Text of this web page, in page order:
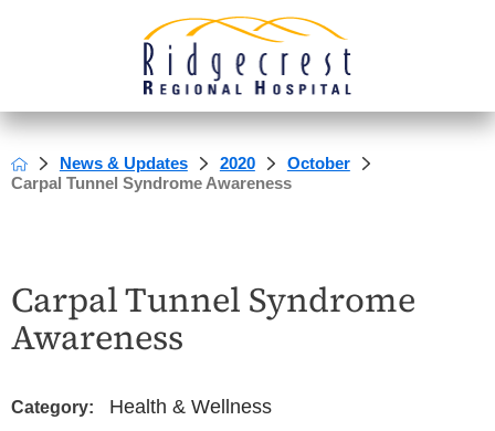
News & Updates 2020
October
Carpal Tunnel Syndrome Awareness
Carpal Tunnel Syndrome
Awareness
Category: Health & Wellness